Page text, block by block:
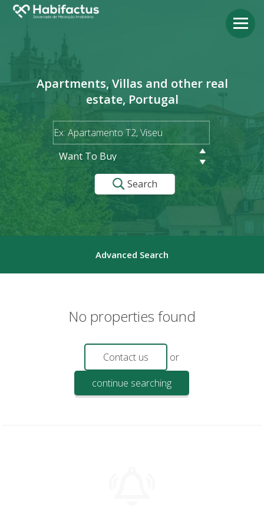
Apartments, Villas and other real
estate, Portugal
Want To Buy
Search
Advanced Search
No properties found
Contact us
or
continue searching